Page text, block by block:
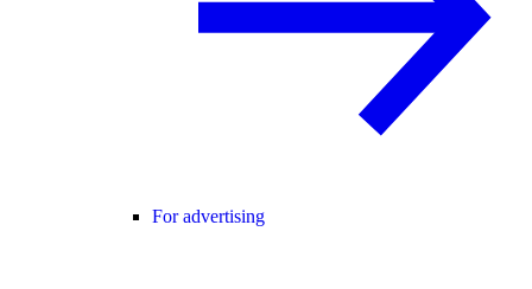
For advertising